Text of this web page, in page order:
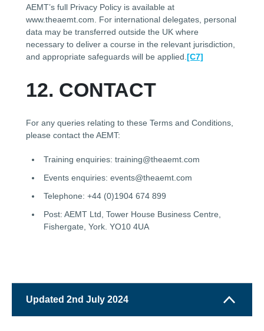
AEMT’s full Privacy Policy is available at
www.theaemt.com. For international delegates, personal
data may be transferred outside the UK where
necessary to deliver a course in the relevant jurisdiction,
and appropriate safeguards will be applied. [C7]
12. CONTACT
For any queries relating to these Terms and Conditions,
please contact the AEMT:
Training enquiries: training@theaemt.com
Events enquiries: events@theaemt.com
Telephone: +44 (0)1904 674 899
Post: AEMT Ltd, Tower House Business Centre,
Fishergate, York. YO10 4UA
Updated 2nd July 2024